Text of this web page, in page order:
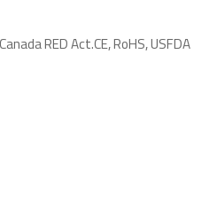
RED Act.CE, RoHS, USFDA